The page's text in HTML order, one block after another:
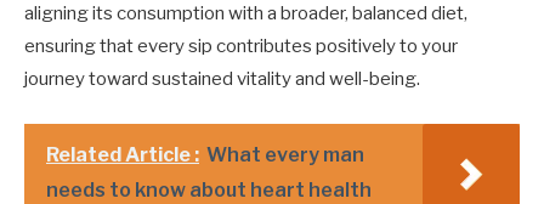
aligning its consumption with a broader, balanced diet,
ensuring that every sip contributes positively to your
journey toward sustained vitality and well-being.
Related Article : What every man
needs to know about heart health